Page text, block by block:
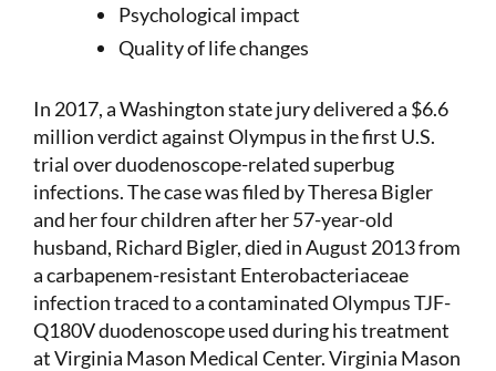
Psychological impact
Quality of life changes
In 2017, a Washington state jury delivered a $6.6
million verdict against Olympus in the first U.S.
trial over duodenoscope-related superbug
infections. The case was filed by Theresa Bigler
and her four children after her 57-year-old
husband, Richard Bigler, died in August 2013 from
a carbapenem-resistant Enterobacteriaceae
infection traced to a contaminated Olympus TJF-
Q180V duodenoscope used during his treatment
at Virginia Mason Medical Center. Virginia Mason